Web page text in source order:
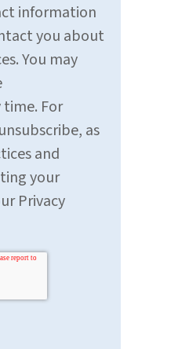
information
you about
You may
For
as
and
your
Privacy